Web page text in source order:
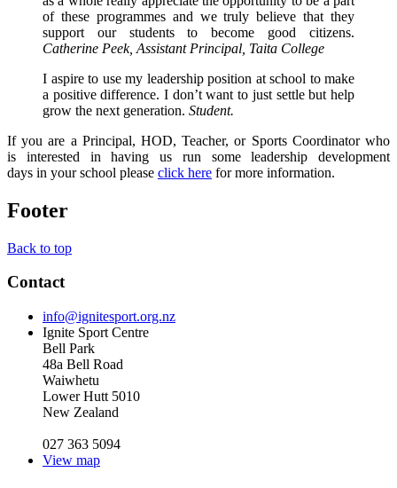
of these programmes and we truly believe that they
support our students to become good citizens.
Catherine Peek, Assistant Principal, Taita College
I aspire to use my leadership position at school to make
a positive difference. I don’t want to just settle but help
grow the next generation. Student.
If you are a Principal, HOD, Teacher, or Sports Coordinator who
is interested in having us run some leadership development
days in your school please click here for more information.
Footer
Back to top
Contact
info@ignitesport.org.nz
Ignite Sport Centre
Bell Park
48a Bell Road
Waiwhetu
Lower Hutt 5010
New Zealand
027 363 5094
View map